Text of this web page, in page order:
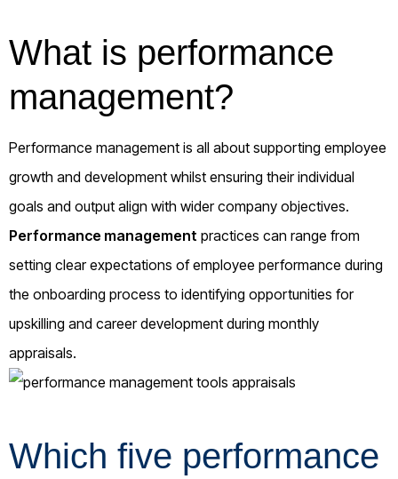
What is performance
management?
Performance management is all about supporting employee
growth and development whilst ensuring their individual
goals and output align with wider company objectives.
Performance management practices can range from
setting clear expectations of employee performance during
the onboarding process to identifying opportunities for
upskilling and career development during monthly
appraisals.
Which five performance